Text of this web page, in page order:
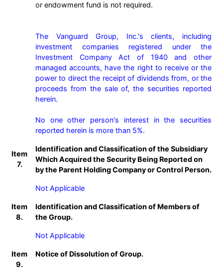
or endowment fund is not required.
The Vanguard Group, Inc.'s clients, including
investment companies registered under the
Investment Company Act of 1940 and other
managed accounts, have the right to receive or the
power to direct the receipt of dividends from, or the
proceeds from the sale of, the securities reported
herein.
No one other person's interest in the securities
reported herein is more than 5%.
Item
7.
Identification and Classification of the Subsidiary
Which Acquired the Security Being Reported on
by the Parent Holding Company or Control Person.
Not Applicable
Item
8.
Identification and Classification of Members of
the Group.
Not Applicable
Item
9.
Notice of Dissolution of Group.